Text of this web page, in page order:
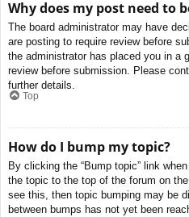
Why does my post need to
The board administrator may have
are posting to require review before
the administrator has placed you in a
review before submission. Please
further details.
Top
How do I bump my topic?
By clicking the “Bump topic” link
the topic to the top of the forum on
see this, then topic bumping may be
between bumps has not yet been